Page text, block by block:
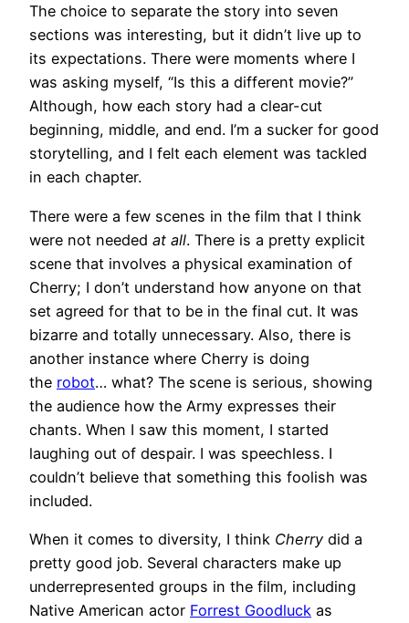
The choice to separate the story into seven
sections was interesting, but it didn’t live up to
its expectations. There were moments where I
was asking myself, “Is this a different movie?”
Although, how each story had a clear-cut
beginning, middle, and end. I’m a sucker for good
storytelling, and I felt each element was tackled
in each chapter.
There were a few scenes in the film that I think
were not needed at all. There is a pretty explicit
scene that involves a physical examination of
Cherry; I don’t understand how anyone on that
set agreed for that to be in the final cut. It was
bizarre and totally unnecessary. Also, there is
another instance where Cherry is doing
the robot… what? The scene is serious, showing
the audience how the Army expresses their
chants. When I saw this moment, I started
laughing out of despair. I was speechless. I
couldn’t believe that something this foolish was
included.
When it comes to diversity, I think Cherry did a
pretty good job. Several characters make up
underrepresented groups in the film, including
Native American actor Forrest Goodluck as